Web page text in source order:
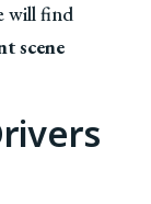
will find
scene